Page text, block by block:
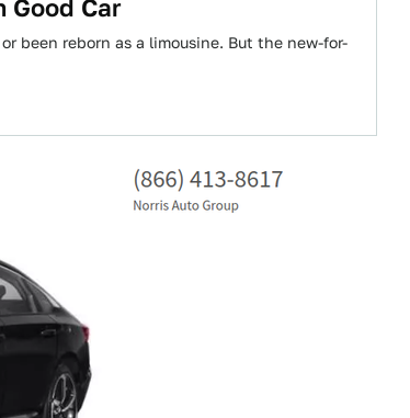
Good Car
been reborn as a limousine. But the new-for-